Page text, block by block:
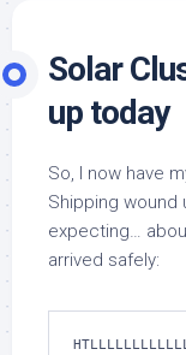
Solar
up today
So, I now have
Shipping wound
expecting…
arrived safely: